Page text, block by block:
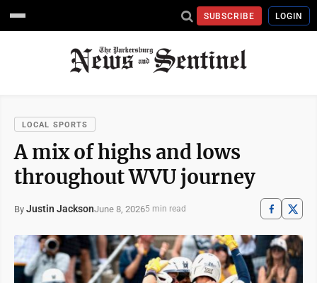
SUBSCRIBE LOGIN
LOCAL SPORTS
A mix of highs and lows
throughout WVU journey
By Justin JacksonJune 8, 20265 min read